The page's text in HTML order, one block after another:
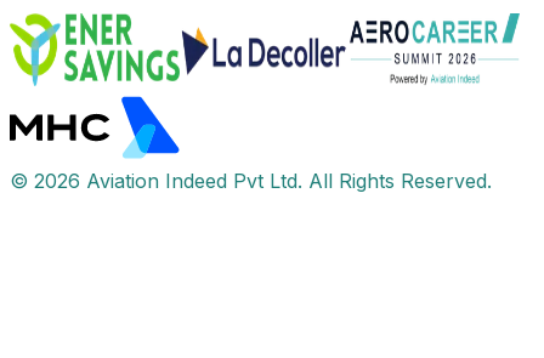
© 2026 Aviation Indeed Pvt Ltd. All Rights Reserved.